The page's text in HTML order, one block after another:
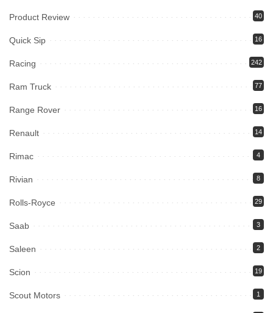
Product Review 40
Quick Sip 16
Racing 242
Ram Truck 77
Range Rover 16
Renault 14
Rimac 4
Rivian 8
Rolls-Royce 29
Saab 3
Saleen 2
Scion 19
Scout Motors 1